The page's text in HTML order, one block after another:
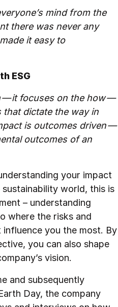
mind from the
there was never any
it easy to
ESG
— it focuses on the how —
that dictate the way in
is outcomes driven —
outcomes of an
your impact
world, this is
– understanding
where the risks and
you the most. By
you can also shape
vision.
and subsequently
Day, the company